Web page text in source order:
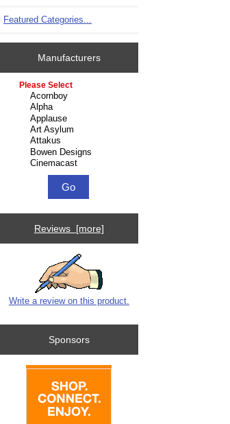
Featured Categories...
Manufacturers
Please select ...
Reviews [more]
Write a review on this product.
Sponsors